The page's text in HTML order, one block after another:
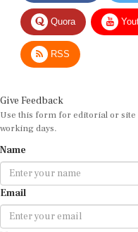
Quora
RSS
Use this form for editorial or site
working days.
Email
Message